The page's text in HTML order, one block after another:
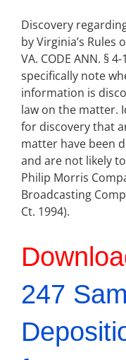
Discovery
by Virginia’s Rules
VA. CODE ANN. §
specifically note
information is
law on the matter.
for discovery that
matter have been
and are not likely
Philip Morris
Broadcasting
Ct. 1994).
247